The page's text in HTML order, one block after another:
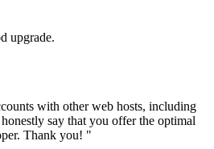
upgrade.
with other web hosts, including
say that you offer the optimal
Thank you! "